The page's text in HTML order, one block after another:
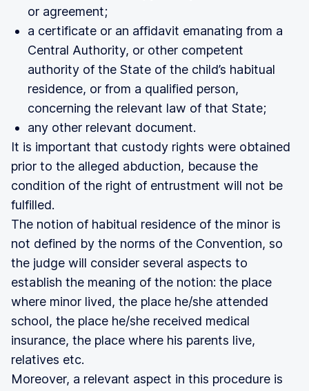
or agreement;
a certificate or an affidavit emanating from a
Central Authority, or other competent
authority of the State of the child’s habitual
residence, or from a qualified person,
concerning the relevant law of that State;
any other relevant document.
It is important that custody rights were obtained
prior to the alleged abduction, because the
condition of the right of entrustment will not be
fulfilled.
The notion of habitual residence of the minor is
not defined by the norms of the Convention, so
the judge will consider several aspects to
establish the meaning of the notion: the place
where minor lived, the place he/she attended
school, the place he/she received medical
insurance, the place where his parents live,
relatives etc.
Moreover, a relevant aspect in this procedure is